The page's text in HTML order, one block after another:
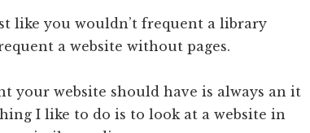
like you wouldn’t frequent a library
a website without pages.
your website should have is always an it
I like to do is to look at a website in